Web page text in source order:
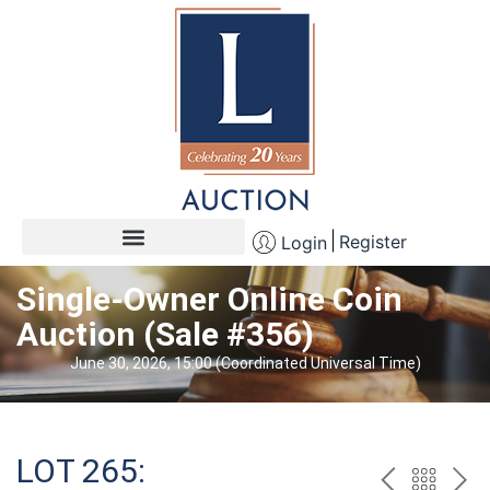
Login Register
Single-Owner Online Coin
Auction (Sale #356)
June 30, 2026, 15:00 (Coordinated Universal Time)
LOT 265: